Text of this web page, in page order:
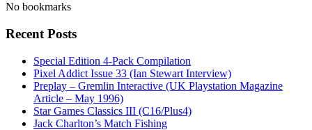
No bookmarks
Recent Posts
Special Edition 4-Pack Compilation
Pixel Addict Issue 33 (Ian Stewart Interview)
Preplay – Gremlin Interactive (UK Playstation Magazine
Article – May 1996)
Star Games Classics III (C16/Plus4)
Jack Charlton’s Match Fishing